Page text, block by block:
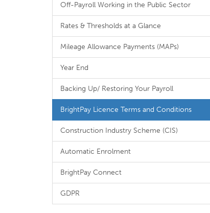
Off-Payroll Working in the Public Sector
Rates & Thresholds at a Glance
Mileage Allowance Payments (MAPs)
Year End
Backing Up/ Restoring Your Payroll
BrightPay Licence Terms and Conditions
Construction Industry Scheme (CIS)
Automatic Enrolment
BrightPay Connect
GDPR